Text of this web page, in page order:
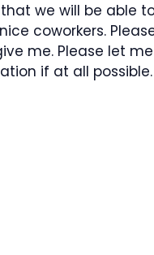
we will be able
coworkers.
me. Please let
if at all possible.